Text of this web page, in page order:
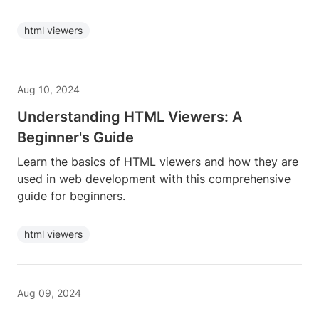
html viewers
Aug 10, 2024
Understanding HTML Viewers: A
Beginner's Guide
Learn the basics of HTML viewers and how they are
used in web development with this comprehensive
guide for beginners.
html viewers
Aug 09, 2024